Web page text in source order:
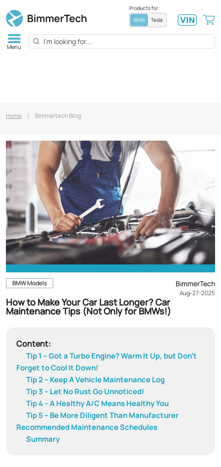
Products for:
BMW
Tesla
Menu
Home / Bimmertech Blog
BMW Models BimmerTech
Aug-27-2025
How to Make Your Car Last Longer? Car
Maintenance Tips (Not Only for BMWs!)
Content:
Tip 1 – Got a Turbo Engine? Warm It Up, but Don't
Forget to Cool It Down!
Tip 2 – Keep A Vehicle Maintenance Log
Tip 3 – Let No Rust Go Unnoticed!
Tip 4 – A Healthy A/C Means Healthy You
Tip 5 – Be More Diligent Than Manufacturer
Recommended Maintenance Schedules
Summary